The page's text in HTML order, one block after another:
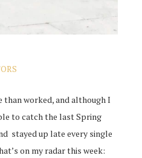
than worked, and although I
to catch the last Spring
stayed up late every single
on my radar this week: